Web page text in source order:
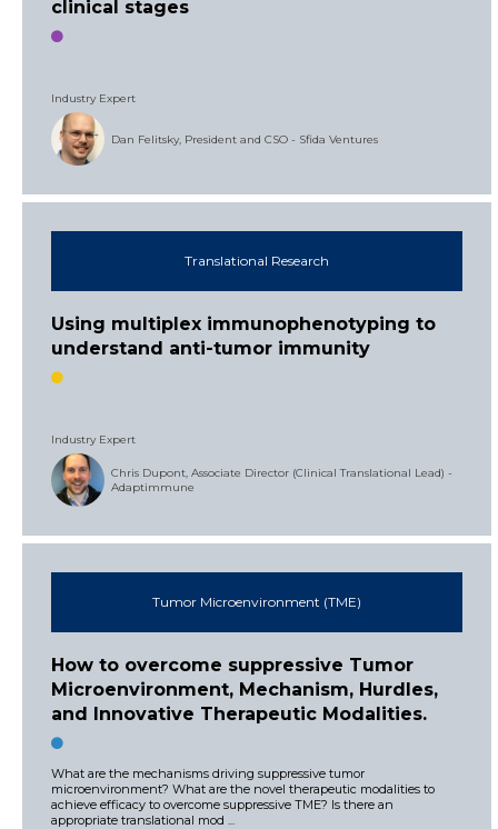
clinical stages
Industry Expert
Dan Felitsky, President and CSO - Sfida Ventures
Translational Research
Using multiplex immunophenotyping to
understand anti-tumor immunity
Industry Expert
Chris Dupont, Associate Director (Clinical Translational Lead) -
Adaptimmune
Tumor Microenvironment (TME)
How to overcome suppressive Tumor
Microenvironment, Mechanism, Hurdles,
and Innovative Therapeutic Modalities.
What are the mechanisms driving suppressive tumor
microenvironment? What are the novel therapeutic modalities to
achieve efficacy to overcome suppressive TME? Is there an
appropriate translational mod ...